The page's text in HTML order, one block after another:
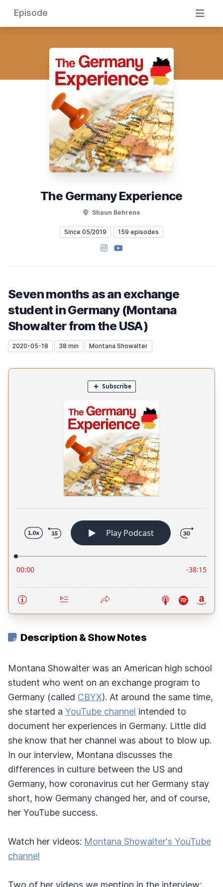
Episode
The Germany Experience
Shaun Behrens
Since 05/2019 159 episodes
Instagram
YouTube
Seven months as an exchange
student in Germany (Montana
Showalter from the USA)
2020-05-18 38 min Montana Showalter
Description & Show Notes
Montana Showalter was an American high school
student who went on an exchange program to
Germany (called CBYX). At around the same time,
she started a YouTube channel intended to
document her experiences in Germany. Little did
she know that her channel was about to blow up.
In our interview, Montana discusses the
differences in culture between the US and
Germany, how coronavirus cut her Germany stay
short, how Germany changed her, and of course,
her YouTube success.
Watch her videos: Montana Showalter's YouTube
channel
Two of her videos we mention in the interview: